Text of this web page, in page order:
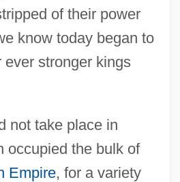
of their power
know today began to
ever stronger kings
not take place in
occupied the bulk of
Empire, for a variety